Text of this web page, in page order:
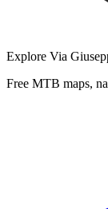
Explore Via
Free MTB maps,